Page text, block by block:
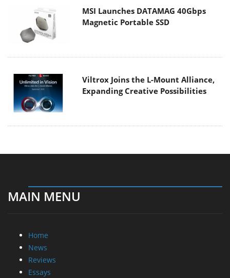
MSI Launches DATAMAG 40Gbps
Magnetic Portable SSD
Viltrox Joins the L-Mount Alliance,
Expanding Creative Possibilities
MAIN MENU
Home
News
Reviews
Essays